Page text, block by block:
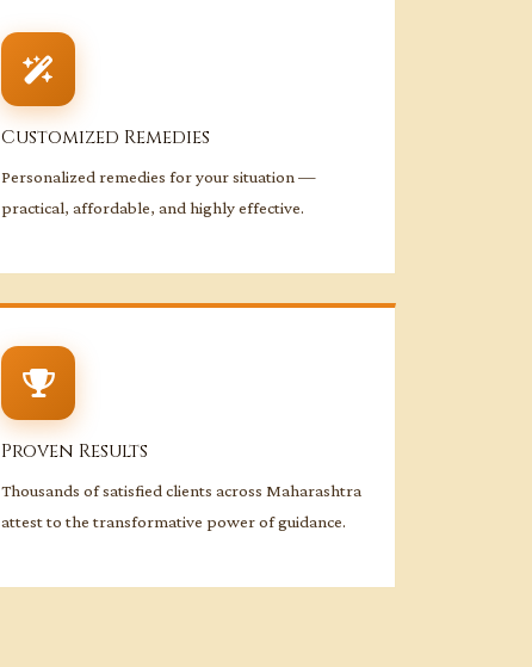
Customized Remedies
Personalized remedies for your situation —
practical, affordable, and highly effective.
Proven Results
Thousands of satisfied clients across Maharashtra
attest to the transformative power of guidance.